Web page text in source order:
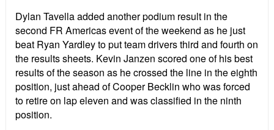
Dylan Tavella added another podium result in the
second FR Americas event of the weekend as he just
beat Ryan Yardley to put team drivers third and fourth on
the results sheets. Kevin Janzen scored one of his best
results of the season as he crossed the line in the eighth
position, just ahead of Cooper Becklin who was forced
to retire on lap eleven and was classified in the ninth
position.